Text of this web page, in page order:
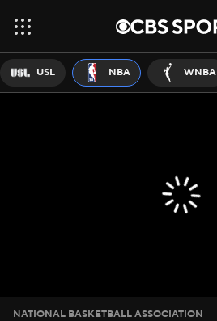
USL NBA WNBA
NATIONAL BASKETBALL ASSOCIATION